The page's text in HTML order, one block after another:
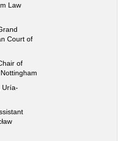
Law
Court of
of
Uría-